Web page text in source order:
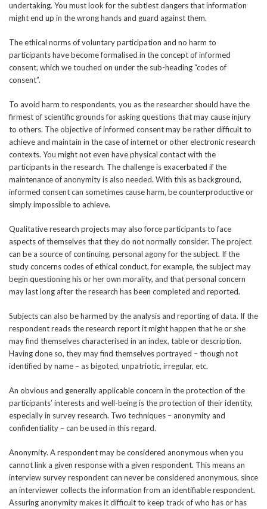
undertaking. You must look for the subtlest dangers that information
might end up in the wrong hands and guard against them.
The ethical norms of voluntary participation and no harm to
participants have become formalised in the concept of informed
consent, which we touched on under the sub-heading “codes of
consent”.
To avoid harm to respondents, you as the researcher should have the
firmest of scientific grounds for asking questions that may cause injury
to others. The objective of informed consent may be rather difficult to
achieve and maintain in the case of internet or other electronic research
contexts. You might not even have physical contact with the
participants in the research. The challenge is exacerbated if the
maintenance of anonymity is also needed. With this as background,
informed consent can sometimes cause harm, be counterproductive or
simply impossible to achieve.
Qualitative research projects may also force participants to face
aspects of themselves that they do not normally consider. The project
can be a source of continuing, personal agony for the subject. If the
study concerns codes of ethical conduct, for example, the subject may
begin questioning his or her own morality, and that personal concern
may last long after the research has been completed and reported.
Subjects can also be harmed by the analysis and reporting of data. If the
respondent reads the research report it might happen that he or she
may find themselves characterised in an index, table or description.
Having done so, they may find themselves portrayed – though not
identified by name – as bigoted, unpatriotic, irregular, etc.
An obvious and generally applicable concern in the protection of the
participants’ interests and well-being is the protection of their identity,
especially in survey research. Two techniques – anonymity and
confidentiality – can be used in this regard.
Anonymity. A respondent may be considered anonymous when you
cannot link a given response with a given respondent. This means an
interview survey respondent can never be considered anonymous, since
an interviewer collects the information from an identifiable respondent.
Assuring anonymity makes it difficult to keep track of who has or has